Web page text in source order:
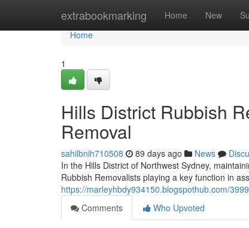
extrabookmarking Home New
Home
Home
1
Hills District Rubbish
Removal
sahilbnih710508 89 days ago News
In the Hills District of Northwest Sydney,
Rubbish Removalists playing a key function in
https://marleyhbdy934150.blogspothub.com/
Comments
Who Upvoted